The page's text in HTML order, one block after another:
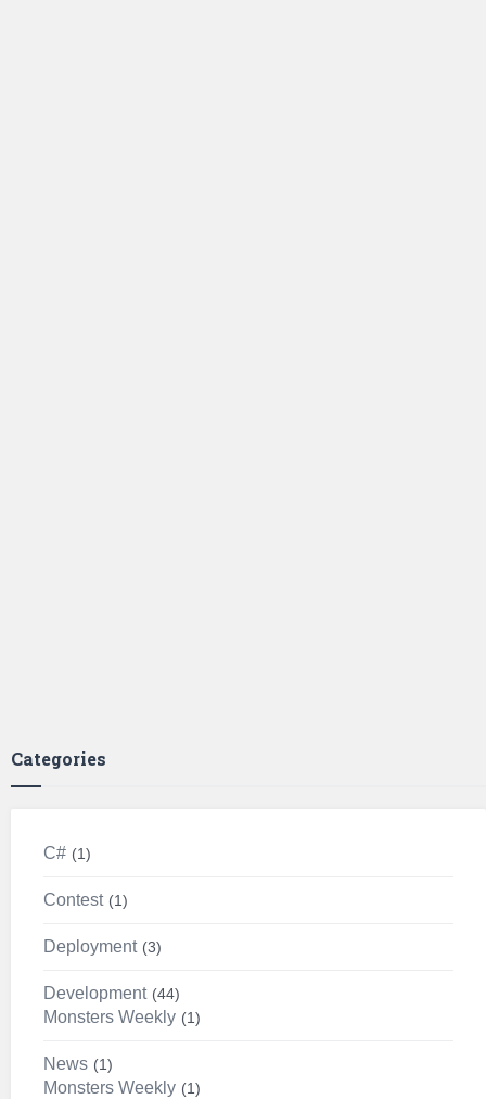
Categories
C# 1
Contest 1
Deployment 3
Development 44
Monsters Weekly 1
News 1
Monsters Weekly 1